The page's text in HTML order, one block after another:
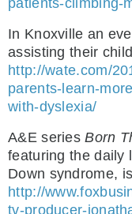
patients-climbing-
In Knoxville an
assisting their
http://wate.com/
parents-learn-
with-dyslexia/
A&E seriesBorn
featuring the daily
Down syndrome,
http://
tv-producer-